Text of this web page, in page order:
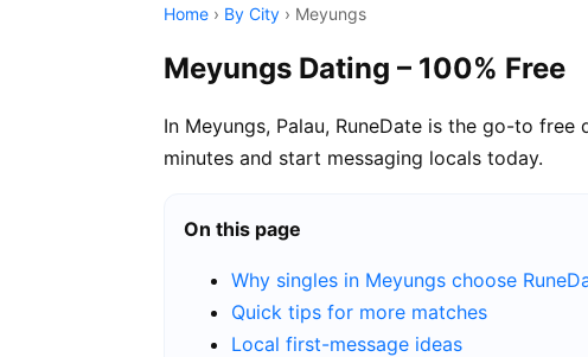
Home › By City › Meyungs
Meyungs Dating – 100% Free
In Meyungs, Palau, RuneDate is the go-to
minutes and start messaging locals today.
On this page
Why singles in Meyungs choose
Quick tips for more matches
Local first-message ideas